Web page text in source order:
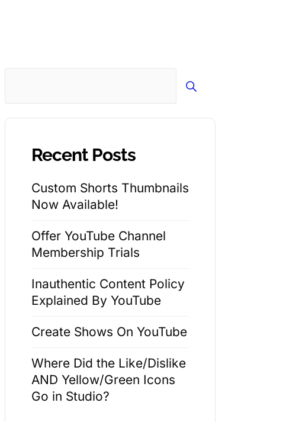
Search
Recent Posts
Custom Shorts Thumbnails
Now Available!
Offer YouTube Channel
Membership Trials
Inauthentic Content Policy
Explained By YouTube
Create Shows On YouTube
Where Did the Like/Dislike
AND Yellow/Green Icons
Go in Studio?